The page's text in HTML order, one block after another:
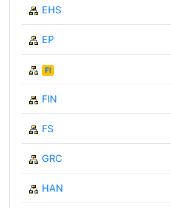
EHS
EP
FI
FIN
FS
GRC
HAN